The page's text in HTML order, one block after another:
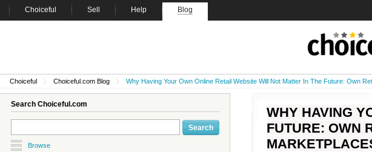
Choiceful Sell Help Blog
Choiceful Choiceful.com Blog Why Having Your Own Online Retail Website Will Not Matter In The Future: Own
Search Choiceful.com
Browse
WHY HAVING
FUTURE: OWN